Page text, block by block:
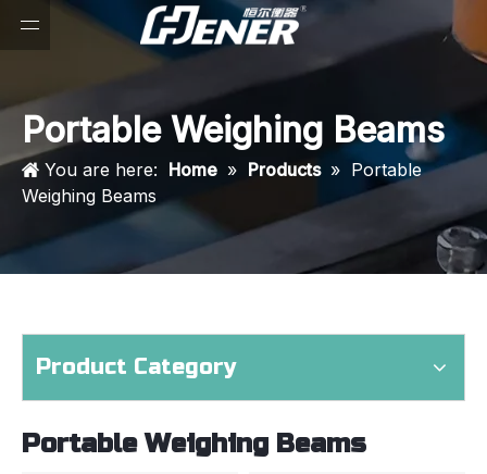
Portable Weighing Beams
You are here: Home » Products » Portable
Weighing Beams
Product Category
Portable Weighing Beams